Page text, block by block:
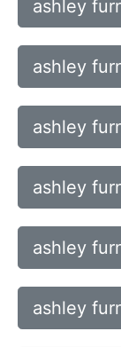
ashley
ashley
ashley
ashley
ashley
ashley